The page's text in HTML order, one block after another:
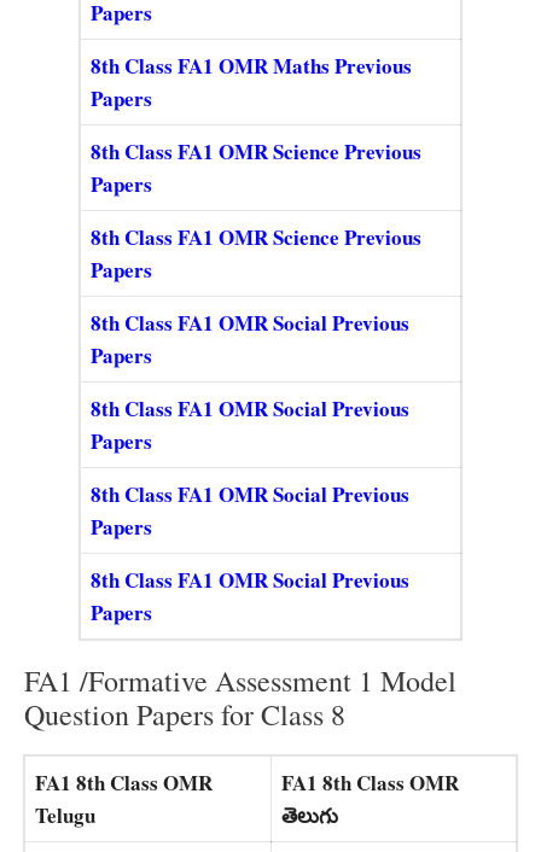
Papers
8th Class FA1 OMR Maths Previous
Papers
8th Class FA1 OMR Science Previous
Papers
8th Class FA1 OMR Science Previous
Papers
8th Class FA1 OMR Social Previous
Papers
8th Class FA1 OMR Social Previous
Papers
8th Class FA1 OMR Social Previous
Papers
8th Class FA1 OMR Social Previous
Papers
FA1 /Formative Assessment 1 Model
Question Papers for Class 8
FA1 8th Class OMR
Telugu
FA1 8th Class OMR
తెలుగు